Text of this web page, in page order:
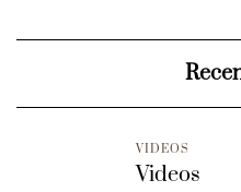
VIDEOS
Videos